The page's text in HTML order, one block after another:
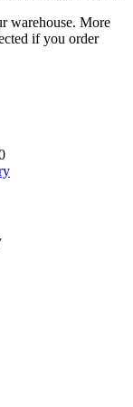
warehouse. More
if you order